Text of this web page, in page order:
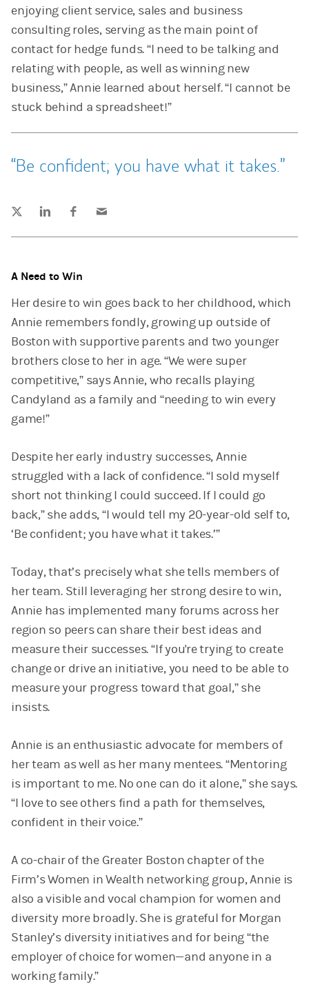
enjoying client service, sales and business
consulting roles, serving as the main point of
contact for hedge funds. “I need to be talking and
relating with people, as well as winning new
business,” Annie learned about herself. “I cannot be
stuck behind a spreadsheet!”
Be confident; you have what it takes.
Tweet this
(opens in a new tab)
Share this on LinkedIn
(opens in a new tab)
A Need to Win
Her desire to win goes back to her childhood, which
Annie remembers fondly, growing up outside of
Boston with supportive parents and two younger
brothers close to her in age. “We were super
competitive,” says Annie, who recalls playing
Candyland as a family and “needing to win every
game!”
Despite her early industry successes, Annie
struggled with a lack of confidence. “I sold myself
short not thinking I could succeed. If I could go
back,” she adds, “I would tell my 20-year-old self to,
‘Be confident; you have what it takes.’”
Today, that’s precisely what she tells members of
her team. Still leveraging her strong desire to win,
Annie has implemented many forums across her
region so peers can share their best ideas and
measure their successes. “If you're trying to create
change or drive an initiative, you need to be able to
measure your progress toward that goal,” she
insists.
Annie is an enthusiastic advocate for members of
her team as well as her many mentees. “Mentoring
is important to me. No one can do it alone,” she says.
“I love to see others find a path for themselves,
confident in their voice.”
A co-chair of the Greater Boston chapter of the
Firm’s Women in Wealth networking group, Annie is
also a visible and vocal champion for women and
diversity more broadly. She is grateful for Morgan
Stanley’s diversity initiatives and for being “the
employer of choice for women—and anyone in a
working family.”